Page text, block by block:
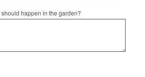
happen in the garden?